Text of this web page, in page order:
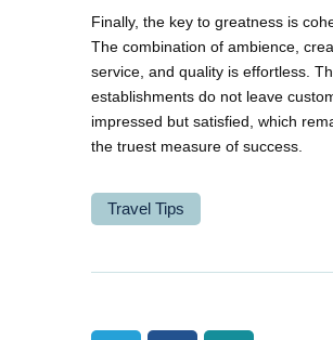
Finally, the key to greatness is
The combination of ambience,
service, and quality is effortless.
establishments do not leave
impressed but satisfied, which
the truest measure of success.
Travel Tips